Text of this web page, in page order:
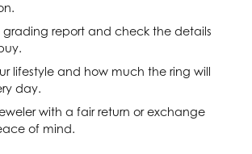
grading report and check the details
lifestyle and how much the ring will
day.
with a fair return or exchange
of mind.